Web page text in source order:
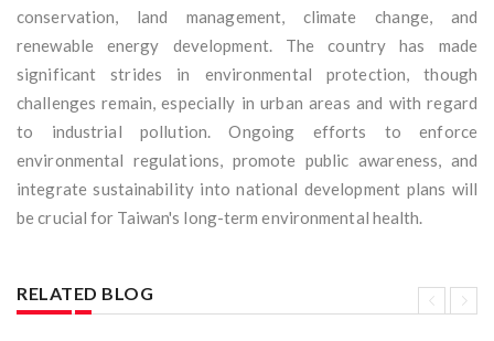
conservation, land management, climate change, and
renewable energy development. The country has made
significant strides in environmental protection, though
challenges remain, especially in urban areas and with regard
to industrial pollution. Ongoing efforts to enforce
environmental regulations, promote public awareness, and
integrate sustainability into national development plans will
be crucial for Taiwan's long-term environmental health.
RELATED BLOG